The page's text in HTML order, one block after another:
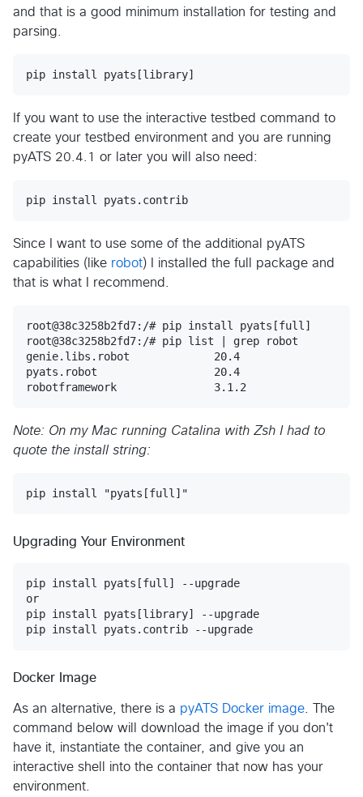
and that is a good minimum installation for testing and
parsing.
pip install pyats[library]
If you want to use the interactive testbed command to
create your testbed environment and you are running
pyATS 20.4.1 or later you will also need:
Since I want to use some of the additional pyATS
capabilities (like robot) I installed the full package and
that is what I recommend.
root@38c3258b2fd7:/# pip install pyats[full]
root@38c3258b2fd7:/# pip list | grep robot
genie.libs.robot             20.4
pyats.robot                  20.4
Note: On my Mac running Catalina with Zsh I had to
quote the install string:
Upgrading Your Environment
pip install pyats[full] --upgrade
or
pip install pyats[library] --upgrade
Docker Image
As an alternative, there is a pyATS Docker image . The
command below will download the image if you don't
have it, instantiate the container, and give you an
interactive shell into the container that now has your
environment.